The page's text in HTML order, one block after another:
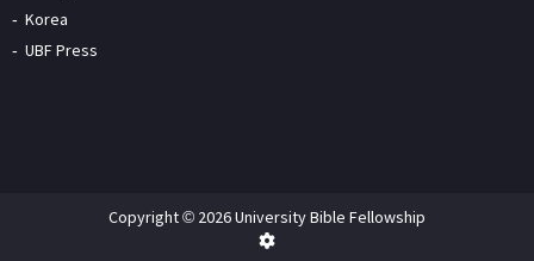
Korea
UBF Press
Copyright © 2026 University Bible Fellowship